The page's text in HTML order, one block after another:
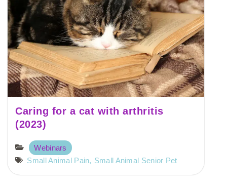
Caring for a cat with arthritis
(2023)
Webinars
Small Animal Pain, Small Animal Senior Pet